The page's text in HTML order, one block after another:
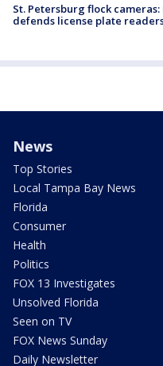
St. Petersburg flock
defends license plate
News
Top Stories
Local Tampa Bay News
Florida
Consumer
Health
Politics
FOX 13 Investigates
Unsolved Florida
Seen on TV
FOX News Sunday
Daily Newsletter